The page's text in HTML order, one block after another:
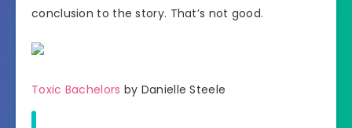
conclusion to the story. That’s not good.
Toxic Bachelors by Danielle Steele